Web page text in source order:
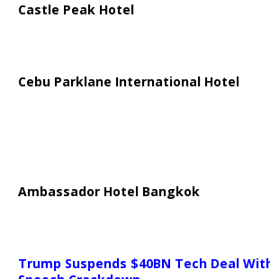
Castle Peak Hotel
Cebu Parklane International Hotel
Ambassador Hotel Bangkok
Trump Suspends $40BN Tech Deal